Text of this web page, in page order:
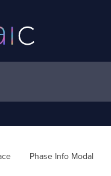
Phase Info Modal